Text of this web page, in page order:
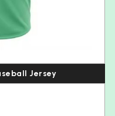
Jersey